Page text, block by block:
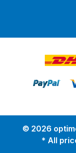
© 2026
* All